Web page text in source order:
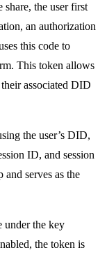
share, the user first
an authorization
this code to
This token allows
associated DID
the user’s DID,
ID, and session
serves as the
under the key
the token is